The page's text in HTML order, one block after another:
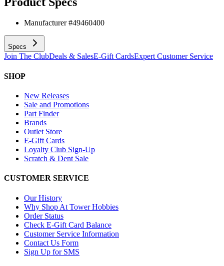
Manufacturer #49460400
Specs
Join The ClubDeals & SalesE-Gift CardsExpert Customer Service
SHOP
New Releases
Sale and Promotions
Part Finder
Brands
Outlet Store
E-Gift Cards
Loyalty Club Sign-Up
Scratch & Dent Sale
CUSTOMER SERVICE
Our History
Why Shop At Tower Hobbies
Order Status
Check E-Gift Card Balance
Customer Service Information
Contact Us Form
Sign Up for SMS